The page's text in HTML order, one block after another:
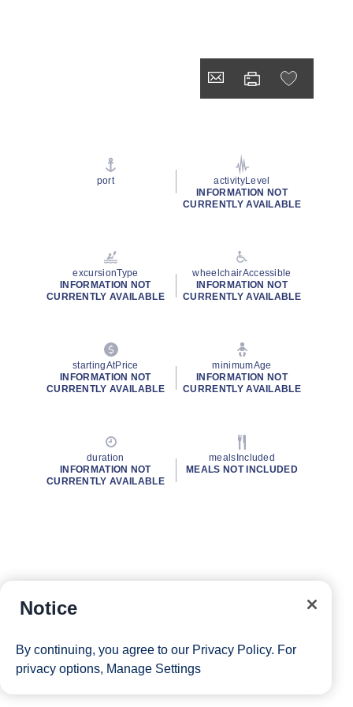
port
activityLevel
INFORMATION NOT
CURRENTLY AVAILABLE
excursionType
INFORMATION NOT
CURRENTLY AVAILABLE
wheelchairAccessible
INFORMATION NOT
CURRENTLY AVAILABLE
startingAtPrice
INFORMATION NOT
CURRENTLY AVAILABLE
minimumAge
INFORMATION NOT
CURRENTLY AVAILABLE
duration
INFORMATION NOT
CURRENTLY AVAILABLE
mealsIncluded
MEALS NOT INCLUDED
Notice
By continuing, you agree to our Privacy Policy. For
privacy options, Manage Settings